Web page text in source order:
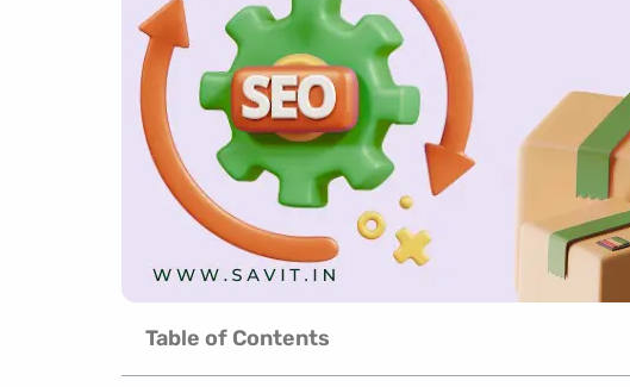
Table of Contents